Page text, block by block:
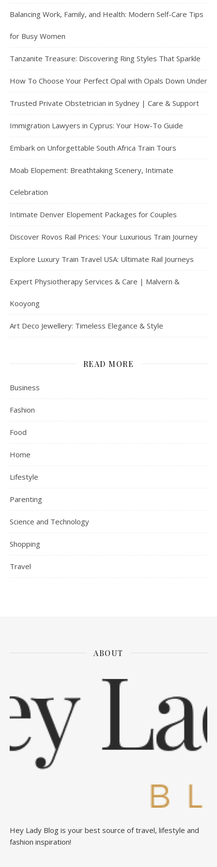
Balancing Work, Family, and Health: Modern Self-Care Tips
for Busy Women
Tanzanite Treasure: Discovering Ring Styles That Sparkle
How To Choose Your Perfect Opal with Opals Down Under
Trusted Private Obstetrician in Sydney | Care & Support
Immigration Lawyers in Cyprus: Your How-To Guide
Embark on Unforgettable South Africa Train Tours
Moab Elopement: Breathtaking Scenery, Intimate
Celebration
Intimate Denver Elopement Packages for Couples
Discover Rovos Rail Prices: Your Luxurious Train Journey
Explore Luxury Train Travel USA: Ultimate Rail Journeys
Expert Physiotherapy Services & Care | Malvern &
Kooyong
Art Deco Jewellery: Timeless Elegance & Style
READ MORE
Business
Fashion
Food
Home
Lifestyle
Parenting
Science and Technology
Shopping
Travel
ABOUT
Hey Lady Blog is your best source of travel, lifestyle and
fashion inspiration!